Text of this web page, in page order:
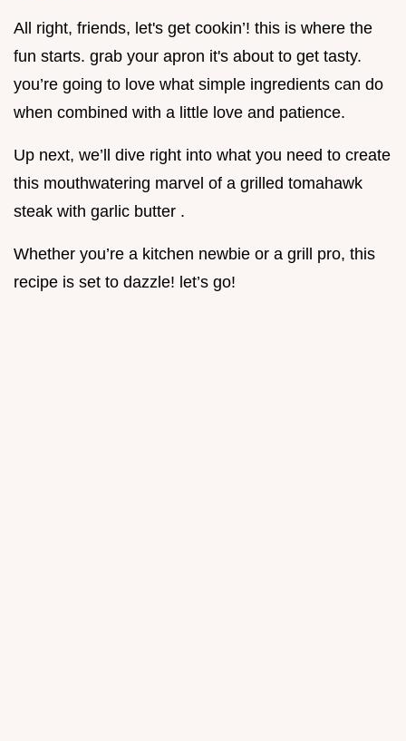
All right, friends, let's get cookin’! this is where the
fun starts. grab your apron it's about to get tasty.
you’re going to love what simple ingredients can do
when combined with a little love and patience.
Up next, we’ll dive right into what you need to create
this mouthwatering marvel of a grilled tomahawk
steak with garlic butter .
Whether you’re a kitchen newbie or a grill pro, this
recipe is set to dazzle! let’s go!